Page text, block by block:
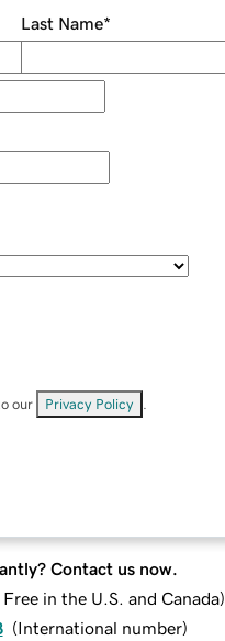
Last Name*
our Privacy Policy
Contact us now.
Free in the U.S. and Canada)
(International number)